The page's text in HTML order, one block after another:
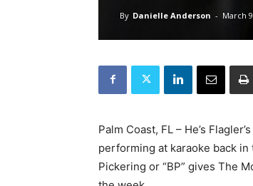
By Danielle Anderson - March
Palm Coast, FL – He’s
performing at karaoke back in
Pickering or “BP” gives The